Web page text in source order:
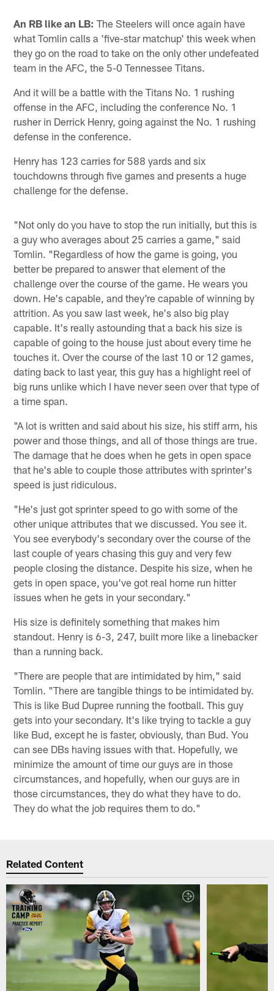
An RB like an LB: The Steelers will once again have
what Tomlin calls a 'five-star matchup' this week when
they go on the road to take on the only other undefeated
team in the AFC, the 5-0 Tennessee Titans.
And it will be a battle with the Titans No. 1 rushing
offense in the AFC, including the conference No. 1
rusher in Derrick Henry, going against the No. 1 rushing
defense in the conference.
Henry has 123 carries for 588 yards and six
touchdowns through five games and presents a huge
challenge for the defense.
"Not only do you have to stop the run initially, but this is
a guy who averages about 25 carries a game," said
Tomlin. "Regardless of how the game is going, you
better be prepared to answer that element of the
challenge over the course of the game. He wears you
down. He's capable, and they're capable of winning by
attrition. As you saw last week, he's also big play
capable. It's really astounding that a back his size is
capable of going to the house just about every time he
touches it. Over the course of the last 10 or 12 games,
dating back to last year, this guy has a highlight reel of
big runs unlike which I have never seen over that type of
a time span.
"A lot is written and said about his size, his stiff arm, his
power and those things, and all of those things are true.
The damage that he does when he gets in open space
that he's able to couple those attributes with sprinter's
speed is just ridiculous.
"He's just got sprinter speed to go with some of the
other unique attributes that we discussed. You see it.
You see everybody's secondary over the course of the
last couple of years chasing this guy and very few
people closing the distance. Despite his size, when he
gets in open space, you've got real home run hitter
issues when he gets in your secondary."
His size is definitely something that makes him
standout. Henry is 6-3, 247, built more like a linebacker
than a running back.
"There are people that are intimidated by him," said
Tomlin. "There are tangible things to be intimidated by.
This is like Bud Dupree running the football. This guy
gets into your secondary. It's like trying to tackle a guy
like Bud, except he is faster, obviously, than Bud. You
can see DBs having issues with that. Hopefully, we
minimize the amount of time our guys are in those
circumstances, and hopefully, when our guys are in
those circumstances, they do what they have to do.
They do what the job requires them to do."
Related Content